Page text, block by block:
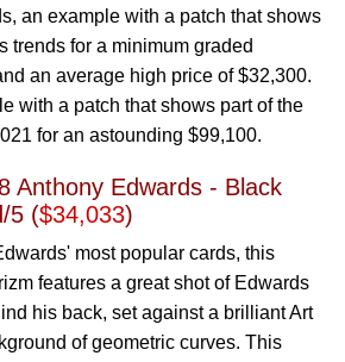
an example with a patch that shows
trends for a minimum graded
an average high price of $32,300.
with a patch that shows part of the
for an astounding $99,100.
Anthony Edwards - Black
5 ($34,033)
most popular cards, this
features a great shot of Edwards
his back, set against a brilliant Art
of geometric curves. This